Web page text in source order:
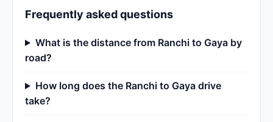
Frequently asked questions
What is the distance from Ranchi to Gaya by
road?
How long does the Ranchi to Gaya drive
take?